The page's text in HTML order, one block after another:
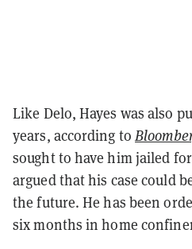
Like Delo, Hayes was also
years, according to
sought to have him jailed
argued that his case could
the future. He has been
six months in home